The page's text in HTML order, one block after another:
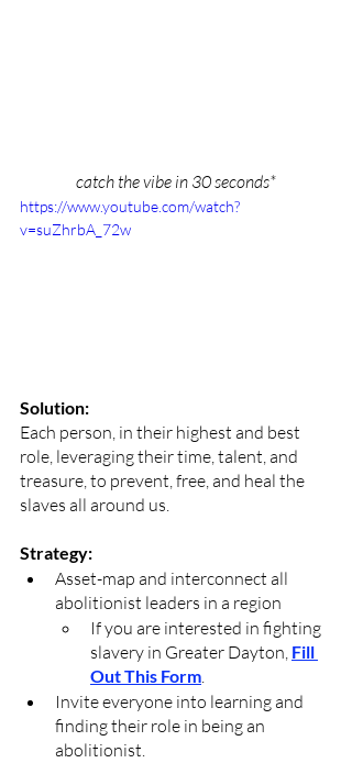
catch the vibe in 30 seconds*
https://www.youtube.com/watch?
v=suZhrbA_72w
Solution:
Each person, in their highest and best
role, leveraging their time, talent, and
treasure, to prevent, free, and heal the
slaves all around us.
Strategy:
Asset-map and interconnect all
abolitionist leaders in a region
If you are interested in fighting
slavery in Greater Dayton, Fill
Out This Form.
Invite everyone into learning and
finding their role in being an
abolitionist.